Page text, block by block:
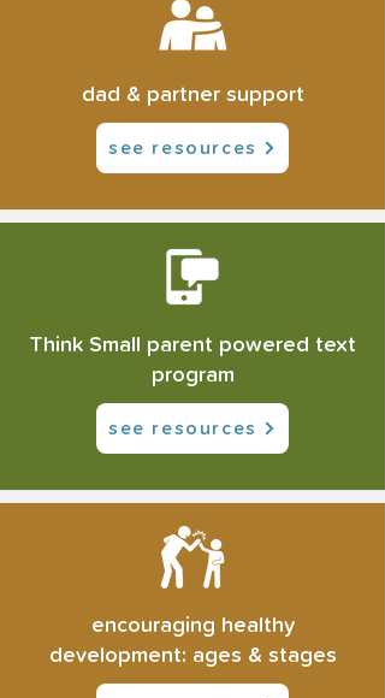
dad & partner support
see resources
Think Small parent powered text
program
see resources
encouraging healthy
development: ages & stages